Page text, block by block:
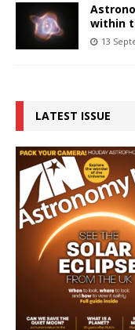
within
13
LATEST ISSUE